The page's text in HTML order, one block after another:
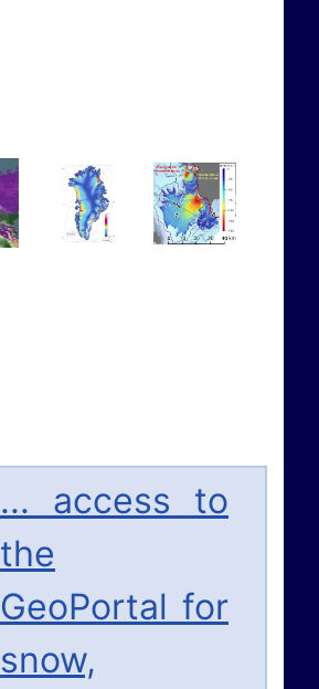
... access to
the
GeoPortal for
snow,